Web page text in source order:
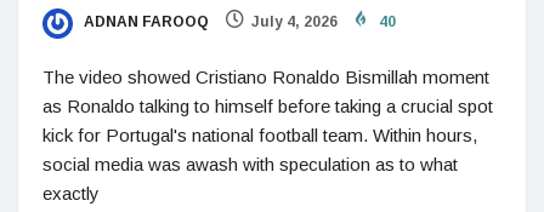
ADNAN FAROOQ July 4, 2026 40
The video showed Cristiano Ronaldo Bismillah moment
as Ronaldo talking to himself before taking a crucial spot
kick for Portugal's national football team. Within hours,
social media was awash with speculation as to what
exactly